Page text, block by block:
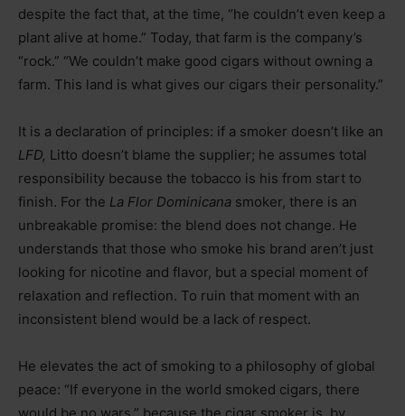
despite the fact that, at the time, “he couldn’t even keep a
plant alive at home.” Today, that farm is the company’s
“rock.” “We couldn’t make good cigars without owning a
farm. This land is what gives our cigars their personality.”
It is a declaration of principles: if a smoker doesn’t like an
LFD, Litto doesn’t blame the supplier; he assumes total
responsibility because the tobacco is his from start to
finish. For the La Flor Dominicana smoker, there is an
unbreakable promise: the blend does not change. He
understands that those who smoke his brand aren’t just
looking for nicotine and flavor, but a special moment of
relaxation and reflection. To ruin that moment with an
inconsistent blend would be a lack of respect.
He elevates the act of smoking to a philosophy of global
peace: “If everyone in the world smoked cigars, there